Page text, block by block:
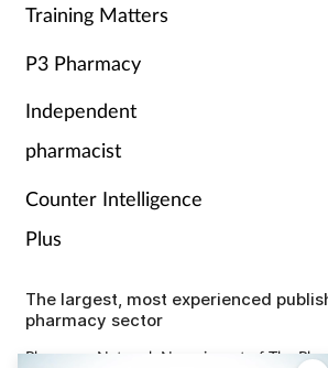
Training Matters
P3 Pharmacy
Independent
pharmacist
Counter Intelligence
Plus
The largest, most experienced
pharmacy sector
Pharmacy Network News is part of The